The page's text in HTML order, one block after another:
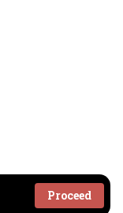
Proceed